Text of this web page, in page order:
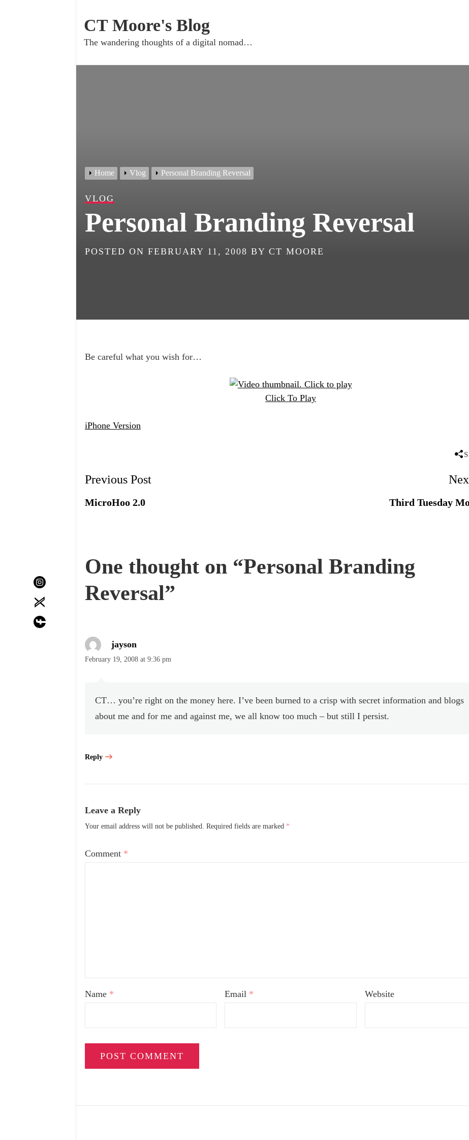
content
CT Moore's Blog
The wandering thoughts of a digital nomad…
Home Vlog Personal Branding Reversal
VLOG
Personal Branding Reversal
POSTED ON FEBRUARY 11, 2008 BY CT MOORE
Be careful what you wish for…
Click To Play
iPhone Version
Post
Navigation
Previous Post
MicroHoo 2.0 Third Tuesday
One thought on “Personal Branding
Reversal”
jayson
February 19, 2008 at 9:36 pm
CT… you’re right on the money here. I’ve been burned to a crisp with secret information and blogs
about me and for me and against me, we all know too much – but still I persist.
Reply
Leave a Reply
Your email address will not be published. Required fields are marked *
Comment *
Name * Email * Website